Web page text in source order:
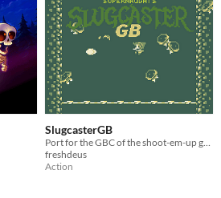
SlugcasterGB
freshdeus
Action